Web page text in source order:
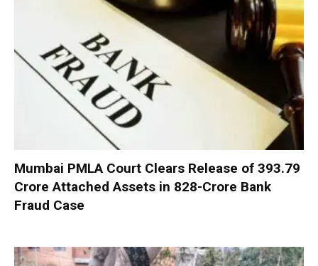
Mumbai PMLA Court Clears Release of ₹393.79
Crore Attached Assets in ₹828-Crore Bank
Fraud Case